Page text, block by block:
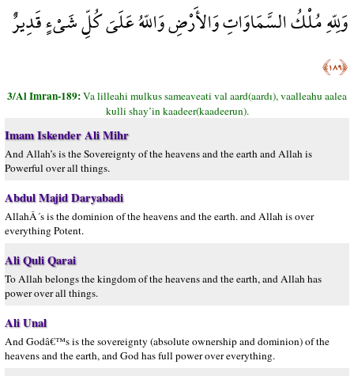
وَلِلّهِ مُلْكُ السَّمَاوَاتِ وَالأَرْضِ وَاللّهُ عَلَىَ كُلِّ شَيْءٍ قَدِيرٌ
﴿١٨٩﴾
3/Al Imran-189:Va lilleahi mulkus sameaveati val aard(aardı), vaalleahu aalea
kulli shay’in kaadeer(kaadeerun).
Imam Iskender Ali Mihr
And Allah’s is the Sovereignty of the heavens and the earth and Allah is
Powerful over all things.
Abdul Majid Daryabadi
AllahÂ´s is the dominion of the heavens and the earth. and Allah is over
everything Potent.
Ali Quli Qarai
To Allah belongs the kingdom of the heavens and the earth, and Allah has
power over all things.
Ali Unal
And Godâ€™s is the sovereignty (absolute ownership and dominion) of the
heavens and the earth, and God has full power over everything.